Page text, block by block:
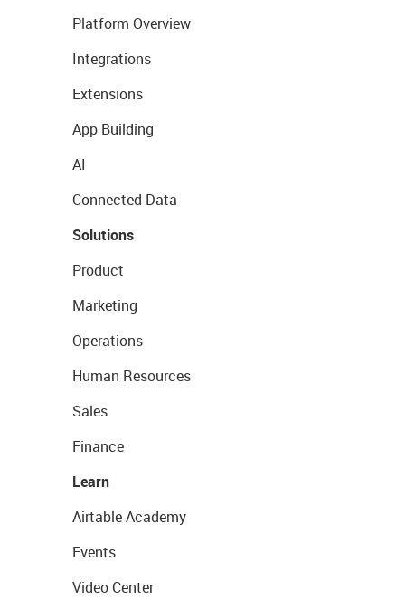
Platform Overview
Integrations
Extensions
App Building
AI
Connected Data
Solutions
Product
Marketing
Operations
Human Resources
Sales
Finance
Learn
Airtable Academy
Events
Video Center